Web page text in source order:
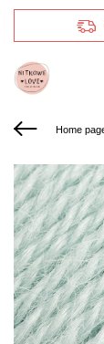
Home